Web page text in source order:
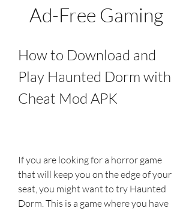
Ad-Free Gaming
How to Download and
Play Haunted Dorm with
Cheat Mod APK
If you are looking for a horror game
that will keep you on the edge of your
seat, you might want to try Haunted
Dorm. This is a game where you have